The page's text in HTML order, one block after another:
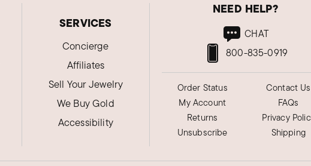
SERVICES
Concierge
Affiliates
Sell Your Jewelry
We Buy Gold
Accessibility
NEED HELP?
800-835-0919
CHAT
Order Status
My Account
Returns
Unsubscribe
Contact Us
FAQs
Privacy
Shipping